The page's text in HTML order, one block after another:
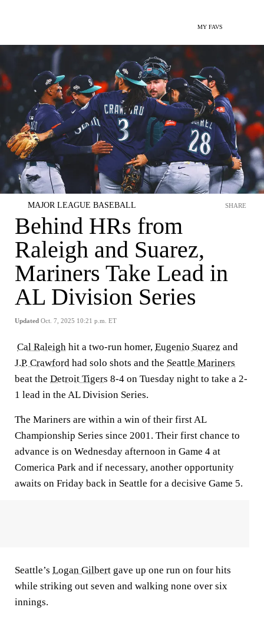
MY FAVS
MAJOR LEAGUE BASEBALL
Behind HRs from
Raleigh and Suarez,
Mariners Take Lead in
AL Division Series
Updated Oct. 7, 2025 10:21 p.m. ET
SHARE
Cal Raleigh hit a two-run homer, Eugenio Suarez and
J.P. Crawford had solo shots and the Seattle Mariners
beat the Detroit Tigers 8-4 on Tuesday night to take a 2-
1 lead in the AL Division Series.
The Mariners are within a win of their first AL
Championship Series since 2001. Their first chance to
advance is on Wednesday afternoon in Game 4 at
Comerica Park and if necessary, another opportunity
awaits on Friday back in Seattle for a decisive Game 5.
Seattle’s Logan Gilbert gave up one run on four hits
while striking out seven and walking none over six
innings.